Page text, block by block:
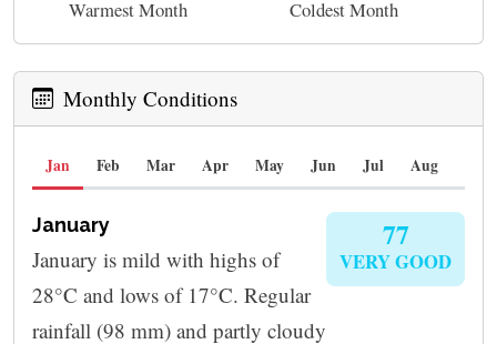
Warmest Month Coldest Month
Monthly Conditions
Jan Feb Mar Apr May Jun Jul Aug
January
January is mild with highs of
28°C and lows of 17°C. Regular
rainfall (98 mm) and partly cloudy
77
VERY GOOD